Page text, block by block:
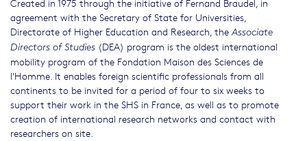
agreement with the Secretary of State for Universities,
Directorate of Higher Education and Research, the Associate
Directors of Studies (DEA) program is the oldest international
mobility program of the Fondation Maison des Sciences de
l'Homme. It enables foreign scientific professionals from all
continents to be invited for a period of four to six weeks to
support their work in the SHS in France, as well as to promote
creation of international research networks and contact with
researchers on site.